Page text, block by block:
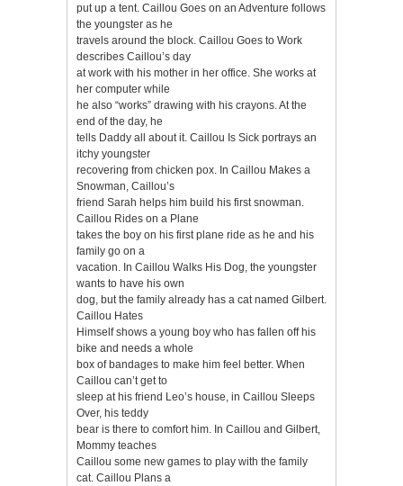
put up a tent. Caillou Goes on an Adventure follows
the youngster as he
travels around the block. Caillou Goes to Work
describes Caillou’s day
at work with his mother in her office. She works at
her computer while
he also “works” drawing with his crayons. At the
end of the day, he
tells Daddy all about it. Caillou Is Sick portrays an
itchy youngster
recovering from chicken pox. In Caillou Makes a
Snowman, Caillou’s
friend Sarah helps him build his first snowman.
Caillou Rides on a Plane
takes the boy on his first plane ride as he and his
family go on a
vacation. In Caillou Walks His Dog, the youngster
wants to have his own
dog, but the family already has a cat named Gilbert.
Caillou Hates
Himself shows a young boy who has fallen off his
bike and needs a whole
box of bandages to make him feel better. When
Caillou can’t get to
sleep at his friend Leo’s house, in Caillou Sleeps
Over, his teddy
bear is there to comfort him. In Caillou and Gilbert,
Mommy teaches
Caillou some new games to play with the family
cat. Caillou Plans a